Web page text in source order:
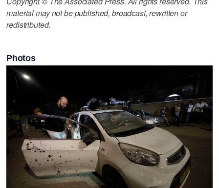
material may not be published, broadcast, rewritten or
redistributed.
Photos